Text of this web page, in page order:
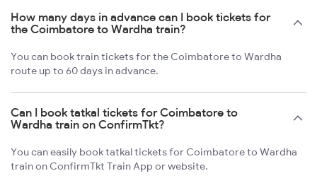
How many days in advance can I book tickets for
the Coimbatore to Wardha train?
You can book train tickets for the Coimbatore to Wardha
route up to 60 days in advance.
Can I book tatkal tickets for Coimbatore to
Wardha train on ConfirmTkt?
You can easily book tatkal tickets for Coimbatore to Wardha
train on ConfirmTkt Train App or website.